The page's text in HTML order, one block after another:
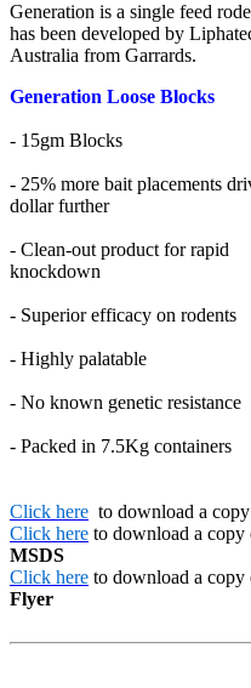
Generation is a single feed
has been developed by
Australia from Garrards.
Generation Loose Blocks
- 15gm Blocks
- 25% more bait placements
dollar further
- Clean-out product for rapid
knockdown
- Superior efficacy on rodents
- Highly palatable
- No known genetic resistance
- Packed in 7.5Kg containers
Click here to download a
Click here to download a
MSDS
Click here to download a
Flyer